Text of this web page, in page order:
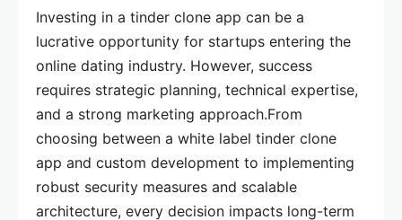
Investing in a tinder clone app can be a
lucrative opportunity for startups entering the
online dating industry. However, success
requires strategic planning, technical expertise,
and a strong marketing approach.From
choosing between a white label tinder clone
app and custom development to implementing
robust security measures and scalable
architecture, every decision impacts long-term